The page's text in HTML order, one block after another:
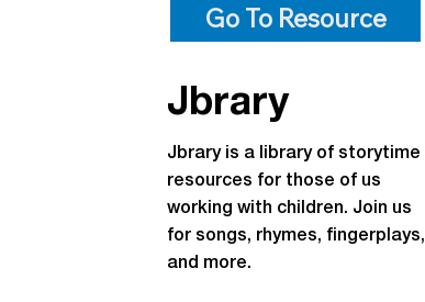
Go To Resource
Jbrary
Jbrary is a library of storytime
resources for those of us
working with children. Join us
for songs, rhymes, fingerplays,
and more.